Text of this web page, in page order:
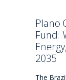
Plano
Fund:
2035
The